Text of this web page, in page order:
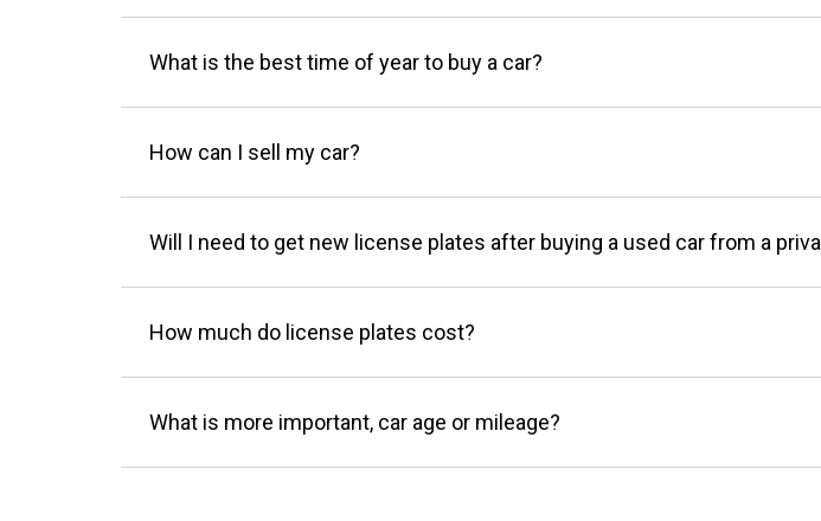
What is the best time of year to buy a car?
How can I sell my car?
Will I need to get new license plates after buying a used car from a
How much do license plates cost?
What is more important, car age or mileage?